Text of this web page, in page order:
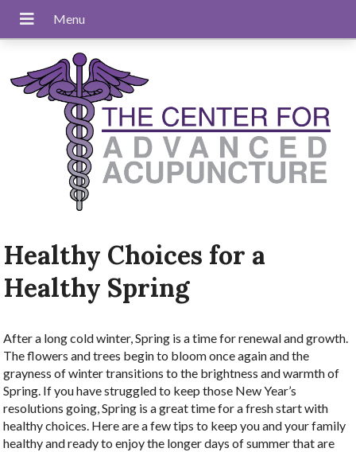
Healthy Choices for a
Healthy Spring
After a long cold winter, Spring is a time for renewal and growth.
The flowers and trees begin to bloom once again and the
grayness of winter transitions to the brightness and warmth of
Spring. If you have struggled to keep those New Year’s
resolutions going, Spring is a great time for a fresh start with
healthy choices. Here are a few tips to keep you and your family
healthy and ready to enjoy the longer days of summer that are